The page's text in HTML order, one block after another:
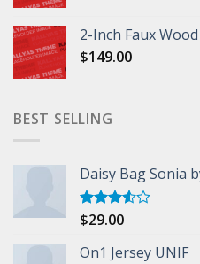
2-Inch Faux
$149.00
BEST SELLING
Daisy Bag Sonia
Rated
of 5
$29.00
On1 Jersey UNIF